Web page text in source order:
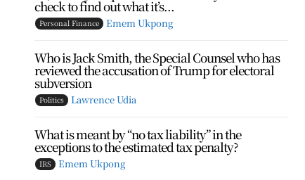
check to find out what it’s...
Personal Finance Emem Ukpong
Who is Jack Smith, the Special Counsel who has
reviewed the accusation of Trump for electoral
subversion
Politics Lawrence Udia
What is meant by “no tax liability” in the
exceptions to the estimated tax penalty?
IRS Emem Ukpong